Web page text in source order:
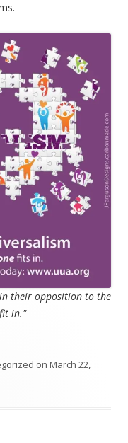
their opposition to the
in."
on March 22,